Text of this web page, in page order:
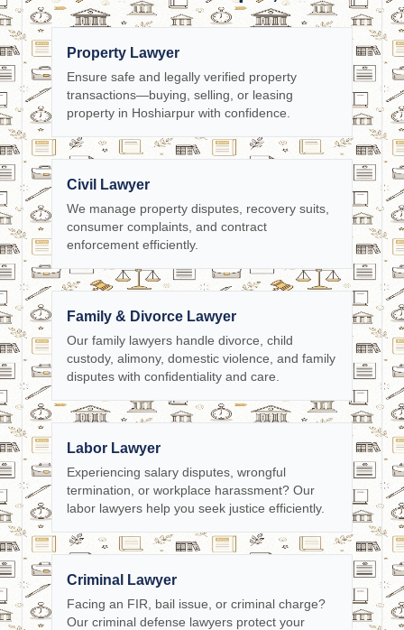
Property Lawyer
Ensure safe and legally verified property
transactions—buying, selling, or leasing
property in Hoshiarpur with confidence.
Civil Lawyer
We manage property disputes, recovery suits,
consumer complaints, and contract
enforcement efficiently.
Family & Divorce Lawyer
Our family lawyers handle divorce, child
custody, alimony, domestic violence, and family
disputes with confidentiality and care.
Labor Lawyer
Experiencing salary disputes, wrongful
termination, or workplace harassment? Our
labor lawyers help you seek justice efficiently.
Criminal Lawyer
Facing an FIR, bail issue, or criminal charge?
Our criminal defense lawyers protect your